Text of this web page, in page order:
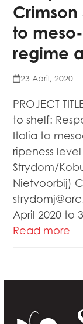
to
regime
23 April, 2020
PROJECT
to shelf:
Italia to
ripeness
Strydom/
April 2020 to
Read more